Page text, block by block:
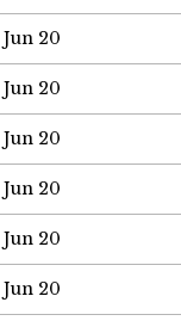
Jun 20
Jun 20
Jun 20
Jun 20
Jun 20
Jun 20